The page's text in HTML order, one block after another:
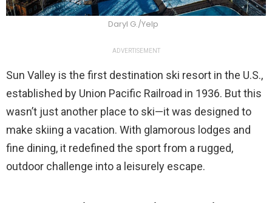
Daryl G./Yelp
ADVERTISEMENT
Sun Valley is the first destination ski resort in the U.S.,
established by Union Pacific Railroad in 1936. But this
wasn’t just another place to ski—it was designed to
make skiing a vacation. With glamorous lodges and
fine dining, it redefined the sport from a rugged,
outdoor challenge into a leisurely escape.